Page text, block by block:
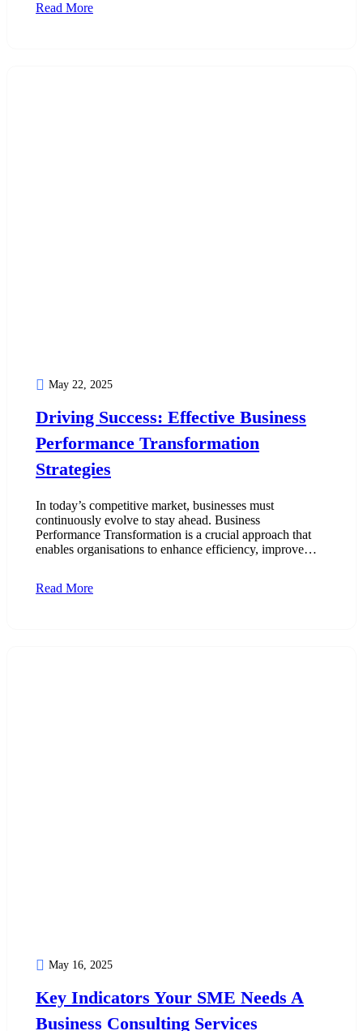
Read More
May 22, 2025
Driving Success: Effective Business
Performance Transformation
Strategies
In today’s competitive market, businesses must
continuously evolve to stay ahead. Business
Performance Transformation is a crucial approach that
enables organisations to enhance efficiency, improve…
Read More
May 16, 2025
Key Indicators Your SME Needs A
Business Consulting Services